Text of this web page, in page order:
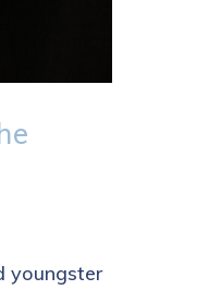
youngster